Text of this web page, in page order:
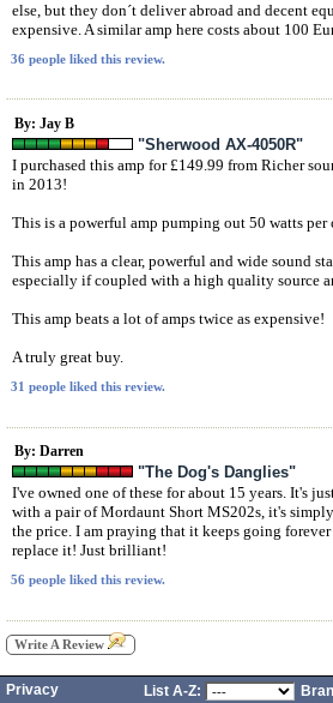
else, but they don´t deliver abroad and decent
expensive. A similar amp here costs about 100
36 people liked this review.
By: Jay B
"Sherwood AX-4050R"
I purchased this amp for £149.99 from Richer
in 2013!
This is a powerful amp pumping out 50 watts per
This amp has a clear, powerful and wide sound
especially if coupled with a high quality source
This amp beats a lot of amps twice as expensive!
A truly great buy.
31 people liked this review.
By: Darren
"The Dog's Danglies"
I've owned one of these for about 15 years. It's
with a pair of Mordaunt Short MS202s, it's
the price. I am praying that it keeps going
replace it! Just brilliant!
56 people liked this review.
Write A Review
Privacy List A-Z: